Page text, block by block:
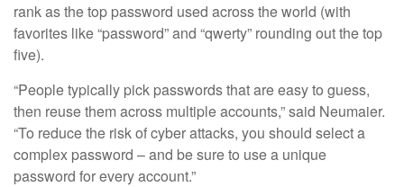
rank as the top password used across the world (with
favorites like “password” and “qwerty” rounding out the top
five).
“People typically pick passwords that are easy to guess,
then reuse them across multiple accounts,” said Neumaier.
“To reduce the risk of cyber attacks, you should select a
complex password – and be sure to use a unique
password for every account.”